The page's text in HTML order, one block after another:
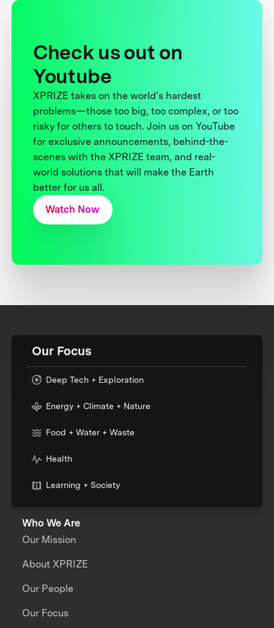
Check us out on
Youtube
XPRIZE takes on the world’s hardest
problems—those too big, too complex, or too
risky for others to touch. Join us on YouTube
for exclusive announcements, behind-the-
scenes with the XPRIZE team, and real-
world solutions that will make the Earth
better for us all.
Watch Now
Our Focus
Deep Tech + Exploration
Energy + Climate + Nature
Food + Water + Waste
Health
Learning + Society
Who We Are
Our Mission
About XPRIZE
Our People
Our Focus